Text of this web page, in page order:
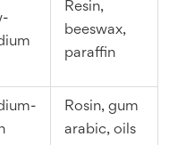
Resin,
beeswax,
paraffin
Rosin, gum
arabic, oils